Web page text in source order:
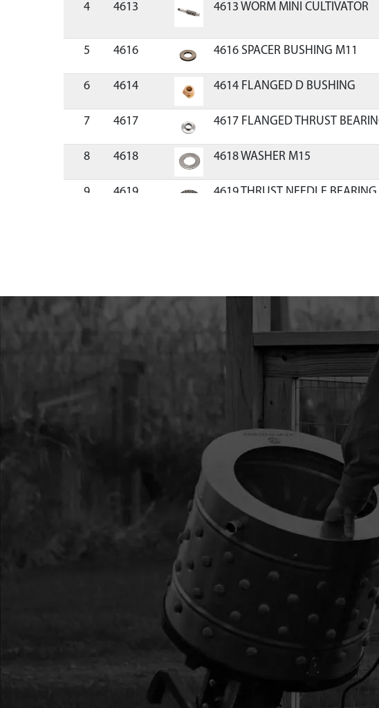
4 4613 4613 WORM MINI CULTIVATOR
5
4616 4616 SPACER BUSHING M11
6 4614 4614 FLANGED D BUSHING
7 4617 4617 FLANGED THRUST
8 4618 4618 WASHER M15
9 4619 4619 THRUST NEEDLE BEARING
12 300414 300414 CLUTCH DRUM
46135 CASTING MC LOWER
RIGHT
46144 DUST CAP
4648 BOLT M6X1.0X22 MM HSF
ZN F-T
4647 BOLT M6X1.0X18 MM
4633 WHEEL AND DRAG MOUNT
4649
4649 BOLT M6X1.0X25 MM HSF
ZN F-T
4650 NUT M6
4620 NUT M8
13447 BOLT M6X1.0X8 MM PPH